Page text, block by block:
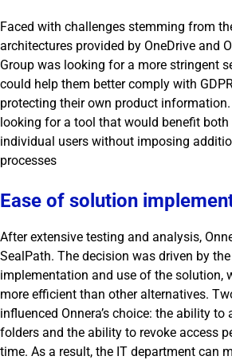
Faced with challenges stemming from
architectures provided by OneDrive and
Group was looking for a more stringent
could help them better comply with
protecting their own product
looking for a tool that would benefit both
individual users without imposing
processes
Ease of solution
After extensive testing and analysis,
SealPath. The decision was driven by
implementation and use of the solution,
more efficient than other alternatives.
influenced Onnera’s choice: the ability
folders and the ability to revoke access
time. As a result, the IT department can